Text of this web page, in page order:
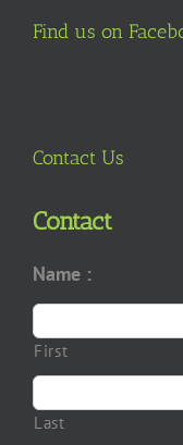
Find us on
Contact Us
Contact
Name :
First
Last